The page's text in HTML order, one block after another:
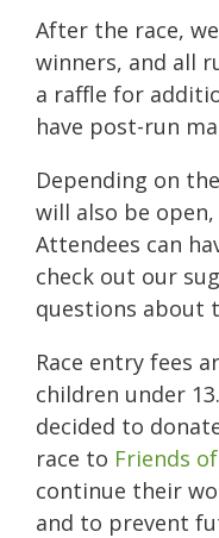
After the race,
winners, and all
a raffle for
have post-run
Depending on
will also be
Attendees can
check out our
questions about
Race entry fees
children under
decided to
race to Friends
continue their
and to prevent